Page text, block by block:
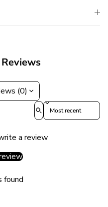
(0)
Sort reviews by
a review
found